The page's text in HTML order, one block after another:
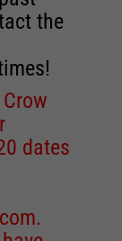
the
dates
.